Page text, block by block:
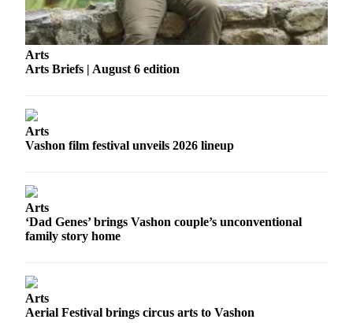
Submit
Business
News
Sports
Results
Letters
to the
Letter
Arts
Arts Briefs | August 6 edition
Arts
Vashon film festival unveils 2026 lineup
Arts
‘Dad Genes’ brings Vashon couple’s unconventional
family story home
Arts
Aerial Festival brings circus arts to Vashon